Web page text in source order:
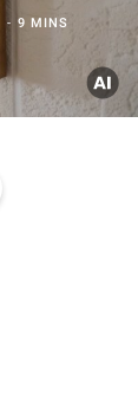
9 MINS